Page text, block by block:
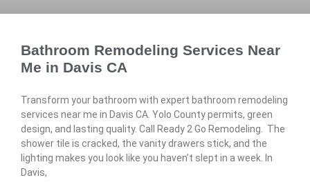
Bathroom Remodeling Services Near
Me in Davis CA
Transform your bathroom with expert bathroom remodeling
services near me in Davis CA. Yolo County permits, green
design, and lasting quality. Call Ready 2 Go Remodeling. The
shower tile is cracked, the vanity drawers stick, and the
lighting makes you look like you haven’t slept in a week. In
Davis,